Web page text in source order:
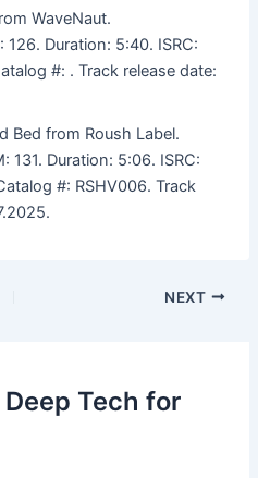
WaveNaut.
126. Duration: 5:40. ISRC:
#: . Track release date:
Bed from Roush Label.
131. Duration: 5:06. ISRC:
#: RSHV006. Track
NEXT
Tech for